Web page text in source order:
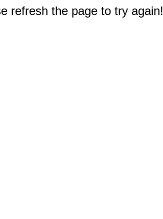
refresh the page to try again!